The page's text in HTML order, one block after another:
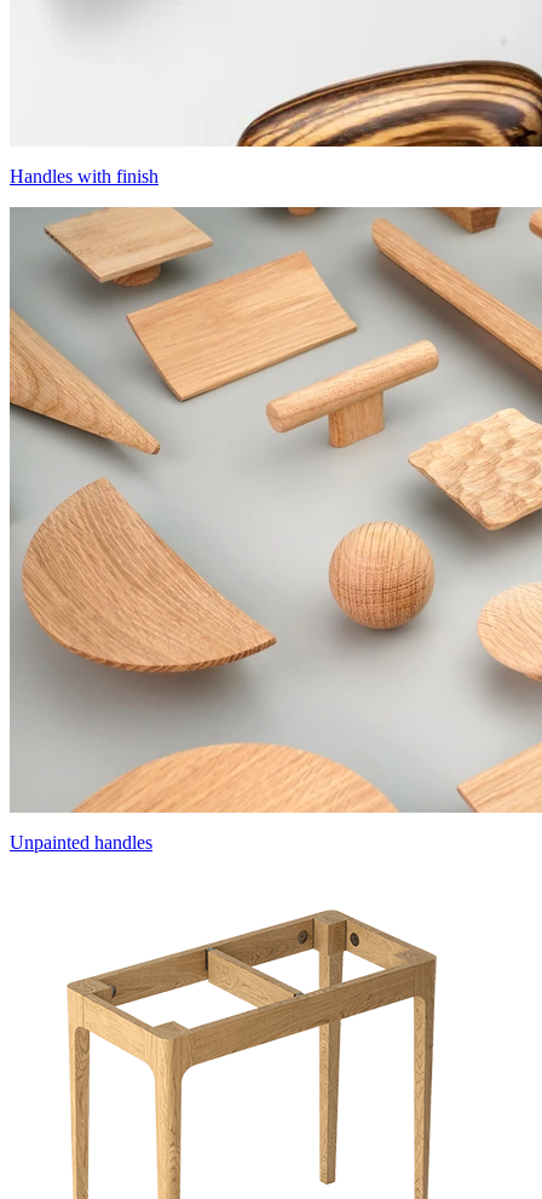
Handles with finish
Unpainted handles